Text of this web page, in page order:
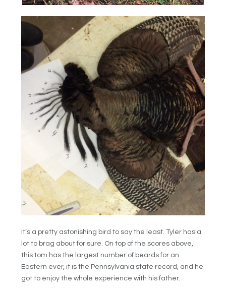
It’s a pretty astonishing bird to say the least. Tyler has a
lot to brag about for sure. On top of the scores above,
this tom has the largest number of beards for an
Eastern ever, it is the Pennsylvania state record, and he
got to enjoy the whole experience with his father.